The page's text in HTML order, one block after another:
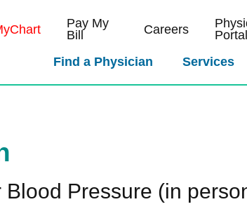
Pay My
Bill
Careers
Portal
Find a Physician Services
Pressure (in